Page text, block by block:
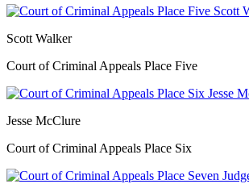
Scott Walker
Court of Criminal Appeals Place Five
Jesse McClure
Court of Criminal Appeals Place Six